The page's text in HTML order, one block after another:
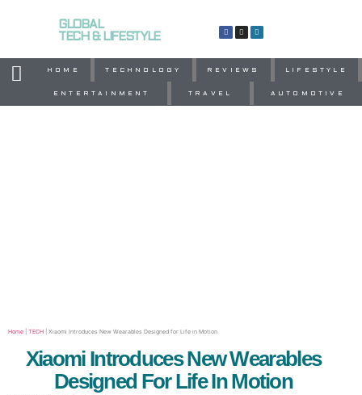
GLOBAL
TECH & LIFESTYLE
HOME TECHNOLOGY REVIEWS LIFESTYLE
ENTERTAINMENT TRAVEL AUTOMOTIVE
Home TECH Xiaomi Introduces New Wearables Designed for Life in Motion
Xiaomi Introduces New Wearables
Designed For Life In Motion